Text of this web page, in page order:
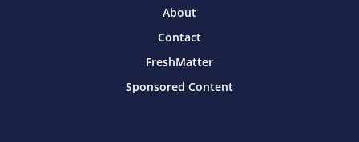
About
Contact
FreshMatter
Sponsored Content